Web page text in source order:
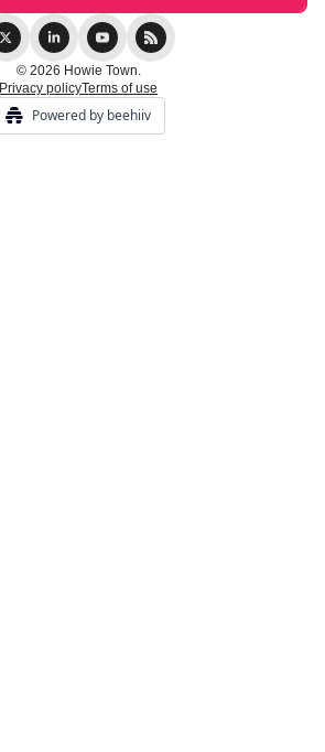
© 2026 Howie Town.
Privacy policyTerms of use
Powered by beehiiv